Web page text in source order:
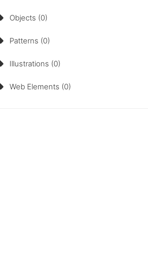
Objects (0)
Patterns (0)
Illustrations (0)
Web Elements (0)